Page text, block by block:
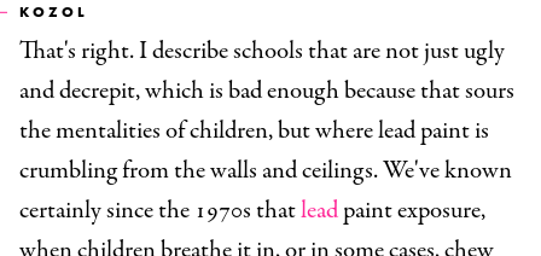
KOZOL
That's right. I describe schools that are not just ugly
and decrepit, which is bad enough because that sours
the mentalities of children, but where lead paint is
crumbling from the walls and ceilings. We've known
certainly since the 1970s thatleadpaint exposure,